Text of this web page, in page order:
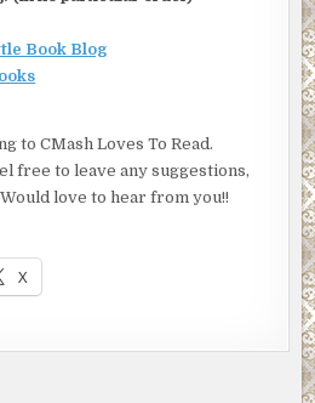
Book Blog
to CMash Loves To Read.
free to leave any suggestions,
love to hear from you!!
X